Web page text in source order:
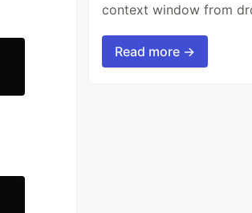
context window from
Read more →